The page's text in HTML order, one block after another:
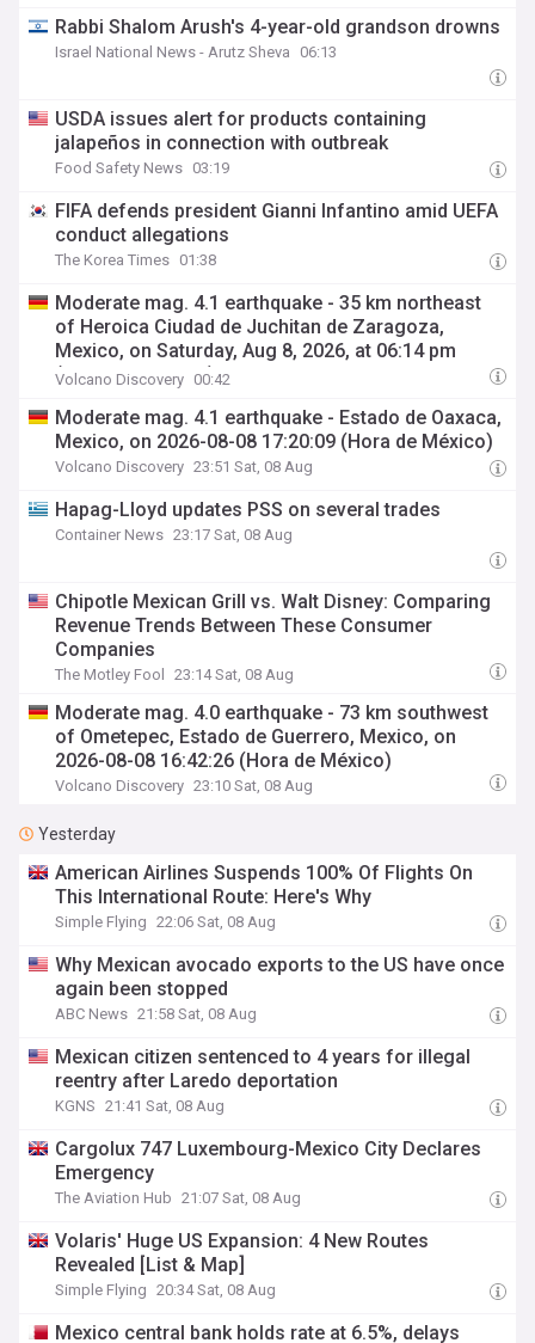
Rabbi Shalom Arush's 4-year-old grandson drowns
Israel National News - Arutz Sheva 06:13
USDA issues alert for products containing
jalapeños in connection with outbreak
Food Safety News 03:19
FIFA defends president Gianni Infantino amid UEFA
conduct allegations
The Korea Times 01:38
Moderate mag. 4.1 earthquake - 35 km northeast
of Heroica Ciudad de Juchitan de Zaragoza,
Mexico, on Saturday, Aug 8, 2026, at 06:14 pm
(Mexico City time)
Volcano Discovery 00:42
Moderate mag. 4.1 earthquake - Estado de Oaxaca,
Mexico, on 2026-08-08 17:20:09 (Hora de México)
Volcano Discovery 23:51 Sat, 08 Aug
Hapag-Lloyd updates PSS on several trades
Container News 23:17 Sat, 08 Aug
Chipotle Mexican Grill vs. Walt Disney: Comparing
Revenue Trends Between These Consumer
Companies
The Motley Fool 23:14 Sat, 08 Aug
Moderate mag. 4.0 earthquake - 73 km southwest
of Ometepec, Estado de Guerrero, Mexico, on
2026-08-08 16:42:26 (Hora de México)
Volcano Discovery 23:10 Sat, 08 Aug
Yesterday
American Airlines Suspends 100% Of Flights On
This International Route: Here's Why
Simple Flying 22:06 Sat, 08 Aug
Why Mexican avocado exports to the US have once
again been stopped
ABC News 21:58 Sat, 08 Aug
Mexican citizen sentenced to 4 years for illegal
reentry after Laredo deportation
KGNS 21:41 Sat, 08 Aug
Cargolux 747 Luxembourg-Mexico City Declares
Emergency
The Aviation Hub 21:07 Sat, 08 Aug
Volaris' Huge US Expansion: 4 New Routes
Revealed [List & Map]
Simple Flying 20:34 Sat, 08 Aug
Mexico central bank holds rate at 6.5%, delays